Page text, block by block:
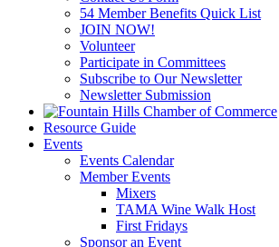
54 Member Benefits Quick List
JOIN NOW!
Volunteer
Participate in Committees
Subscribe to Our Newsletter
Newsletter Submission
Resource Guide
Events
Events Calendar
Member Events
Mixers
TAMA Wine Walk Host
First Fridays
Sponsor an Event